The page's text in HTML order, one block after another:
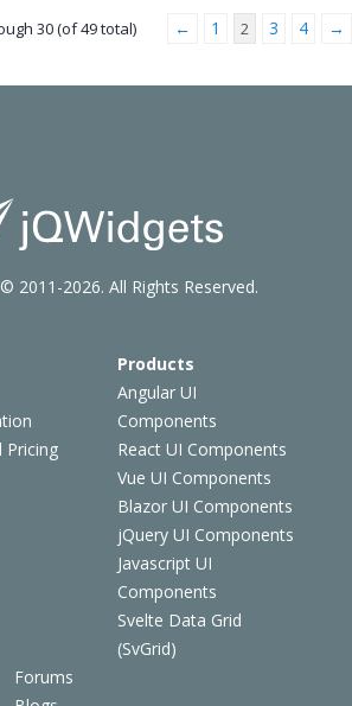
30 (of 49 total) ← 1 2 3 4 →
Pricing
Products
Angular UI
Components
React UI Components
Vue UI Components
Blazor UI Components
jQuery UI Components
Javascript UI
Components
Svelte Data Grid
(SvGrid)
Forums
2011-2026. All Rights Reserved.